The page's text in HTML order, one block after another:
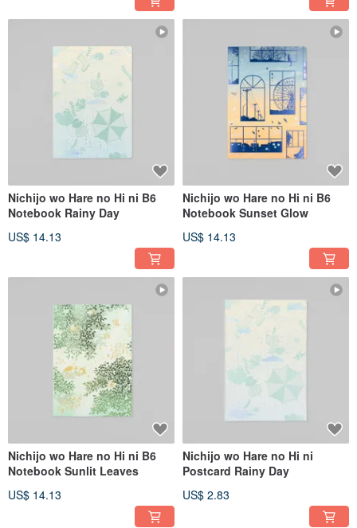
Nichijo wo Hare no Hi ni B6
Notebook Rainy Day
US$ 14.13
Nichijo wo Hare no Hi ni B6
Notebook Sunset Glow
US$ 14.13
Nichijo wo Hare no Hi ni B6
Notebook Sunlit Leaves
US$ 14.13
Nichijo wo Hare no Hi ni
Postcard Rainy Day
US$ 2.83